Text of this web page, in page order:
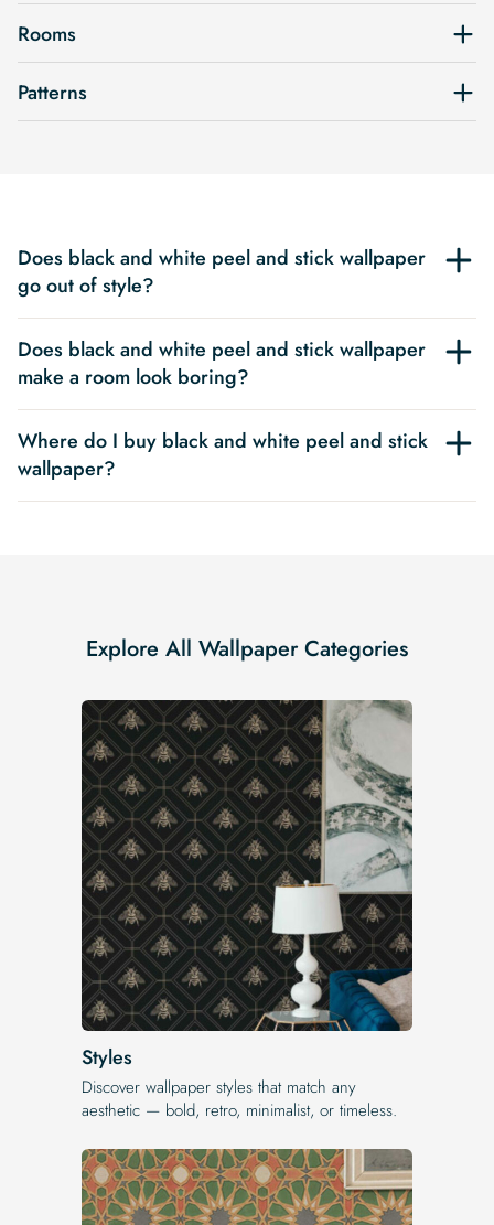
Rooms
Patterns
Does black and white peel and stick wallpaper
go out of style?
Does black and white peel and stick wallpaper
make a room look boring?
Where do I buy black and white peel and stick
wallpaper?
Explore All Wallpaper Categories
Styles
Discover wallpaper styles that match any
aesthetic — bold, retro, minimalist, or timeless.